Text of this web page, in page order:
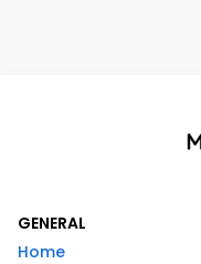
GENERAL
Home